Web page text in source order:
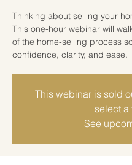
Thinking about selling your
This one-hour webinar will
of the home-selling process
confidence, clarity, and ease.
This webinar is sold
select a
See